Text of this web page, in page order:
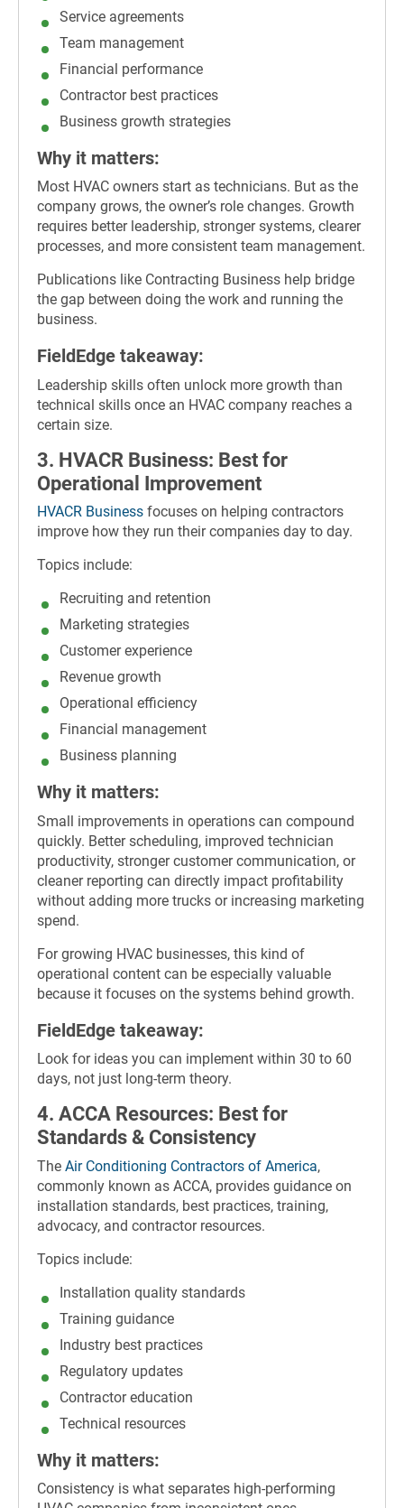
Service agreements
Team management
Financial performance
Contractor best practices
Business growth strategies
Why it matters:
Most HVAC owners start as technicians. But as the
company grows, the owner’s role changes. Growth
requires better leadership, stronger systems, clearer
processes, and more consistent team management.
Publications like Contracting Business help bridge
the gap between doing the work and running the
business.
FieldEdge takeaway:
Leadership skills often unlock more growth than
technical skills once an HVAC company reaches a
certain size.
3. HVACR Business: Best for
Operational Improvement
HVACR Business focuses on helping contractors
improve how they run their companies day to day.
Topics include:
Recruiting and retention
Marketing strategies
Customer experience
Revenue growth
Operational efficiency
Financial management
Business planning
Why it matters:
Small improvements in operations can compound
quickly. Better scheduling, improved technician
productivity, stronger customer communication, or
cleaner reporting can directly impact profitability
without adding more trucks or increasing marketing
spend.
For growing HVAC businesses, this kind of
operational content can be especially valuable
because it focuses on the systems behind growth.
FieldEdge takeaway:
Look for ideas you can implement within 30 to 60
days, not just long-term theory.
4. ACCA Resources: Best for
Standards & Consistency
The Air Conditioning Contractors of America,
commonly known as ACCA, provides guidance on
installation standards, best practices, training,
advocacy, and contractor resources.
Topics include:
Installation quality standards
Training guidance
Industry best practices
Regulatory updates
Contractor education
Technical resources
Why it matters:
Consistency is what separates high-performing